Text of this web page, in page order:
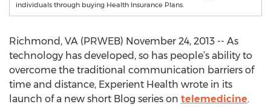
individuals through buying Health Insurance Plans.
Richmond, VA (PRWEB) November 24, 2013 -- As
technology has developed, so has people’s ability to
overcome the traditional communication barriers of
time and distance, Experient Health wrote in its
launch of a new short Blog series on telemedicine.